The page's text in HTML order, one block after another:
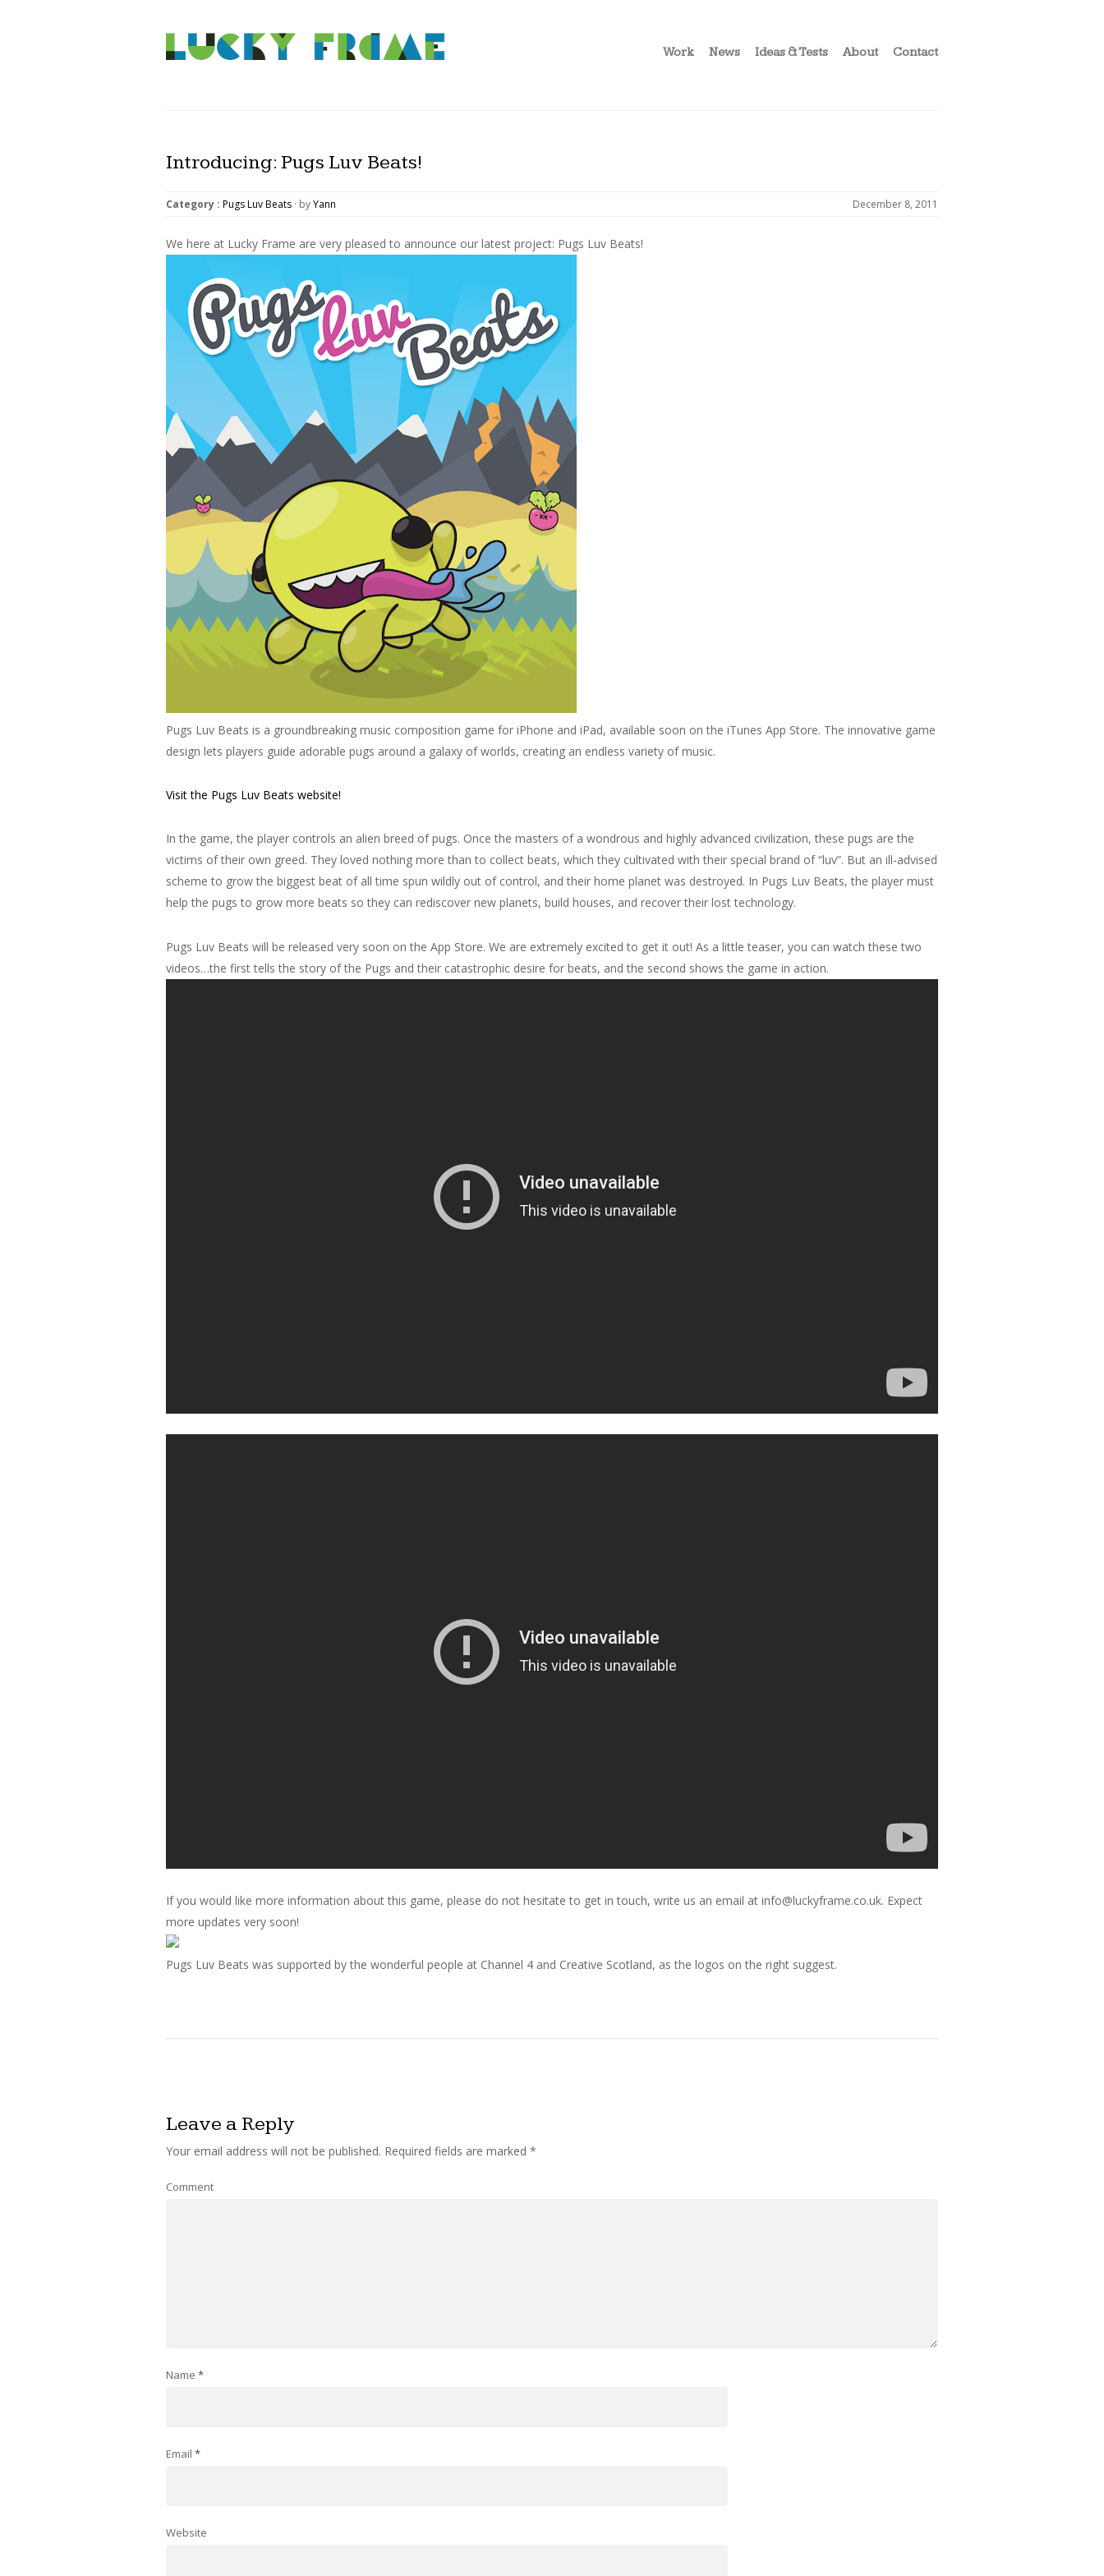
Work News Ideas & Tests About Contact
Introducing: Pugs Luv Beats!
Category : Pugs Luv Beats · byYann December 8, 2011
We here at Lucky Frame are very pleased to announce our latest project: Pugs Luv Beats!
Pugs Luv Beats is a groundbreaking music composition game for iPhone and iPad, available soon on the iTunes App Store. The innovative game
design lets players guide adorable pugs around a galaxy of worlds, creating an endless variety of music.
Visit the Pugs Luv Beats website!
In the game, the player controls an alien breed of pugs. Once the masters of a wondrous and highly advanced civilization, these pugs are the
victims of their own greed. They loved nothing more than to collect beats, which they cultivated with their special brand of “luv”. But an ill-advised
scheme to grow the biggest beat of all time spun wildly out of control, and their home planet was destroyed. In Pugs Luv Beats, the player must
help the pugs to grow more beats so they can rediscover new planets, build houses, and recover their lost technology.
Pugs Luv Beats will be released very soon on the App Store. We are extremely excited to get it out! As a little teaser, you can watch these two
videos…the first tells the story of the Pugs and their catastrophic desire for beats, and the second shows the game in action.
If you would like more information about this game, please do not hesitate to get in touch, write us an email at info@luckyframe.co.uk. Expect
more updates very soon!
Pugs Luv Beats was supported by the wonderful people at Channel 4 and Creative Scotland, as the logos on the right suggest.
Leave a Reply
Your email address will not be published. Required fields are marked *
Comment
Name *
Email *
Website